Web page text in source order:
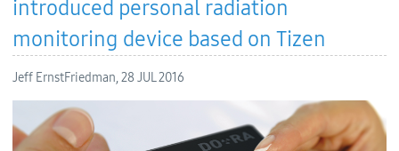
introduced personal radiation
monitoring device based on Tizen
Jeff ErnstFriedman,28 JUL 2016